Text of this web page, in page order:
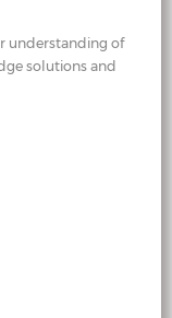
understanding of
solutions and